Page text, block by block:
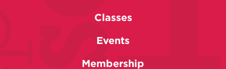
Classes
Events
Membership